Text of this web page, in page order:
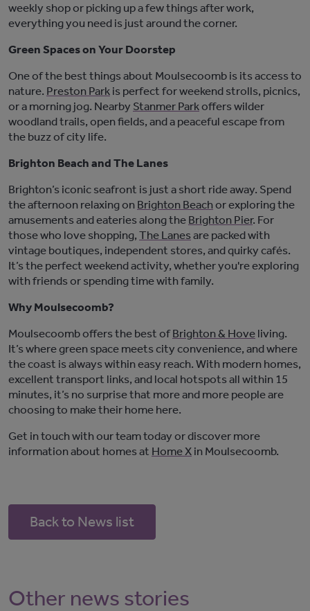
weekly shop or picking up a few things after work,
everything you need is just around the corner.
Green Spaces on Your Doorstep
One of the best things about Moulsecoomb is its access to
nature. Preston Park is perfect for weekend strolls, picnics,
or a morning jog. Nearby Stanmer Parkoffers wilder
woodland trails, open fields, and a peaceful escape from
the buzz of city life.
Brighton Beach and The Lanes
Brighton’s iconic seafront is just a short ride away. Spend
the afternoon relaxing on Brighton Beachor exploring the
amusements and eateries along the Brighton Pier. For
those who love shopping, The Lanesare packed with
vintage boutiques, independent stores, and quirky cafés.
It’sthe perfect weekend activity, whetheryou'reexploring
with friends or spending time with family.
Why Moulsecoomb?
Moulsecoomb offers the best ofBrighton & Hove living.
It’swhere green space meets city convenience, and where
the coast is always within easy reach. With modern homes,
excellent transport links, and local hotspots all within 15
minutes, it’s no surprise that more and more people are
choosing to make their home here.
Get in touch withour team today or discover more
information about homes at Home X in Moulsecoomb.
Back to News list
Other news stories